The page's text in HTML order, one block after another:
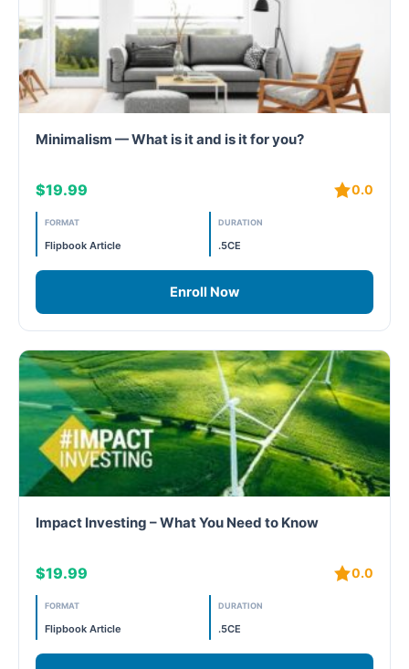
Minimalism — What is it and is it for you?
$19.99 0.0
FORMAT
Flipbook Article
DURATION
.5CE
Enroll Now
Impact Investing – What You Need to Know
$19.99 0.0
FORMAT
Flipbook Article
DURATION
.5CE